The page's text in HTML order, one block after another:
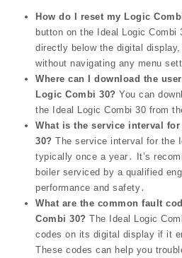
How do I reset my Logic
button on the Ideal Logic Combi
directly below the digital
without navigating any menu
Where can I download the
Logic Combi 30? You can
the Ideal Logic Combi 30 from
What is the service interval
30? The service interval for the
typically once a year․ It’s
boiler serviced by a qualified
performance and safety․
What are the common fault
Combi 30? The Ideal Logic
codes on its digital display if it
These codes can help you